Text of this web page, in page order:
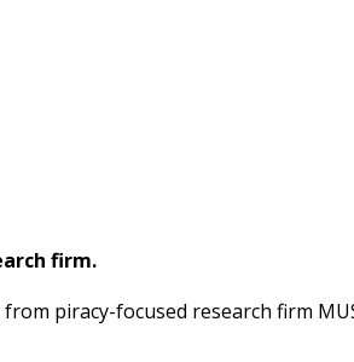
firm.
piracy-focused research firm